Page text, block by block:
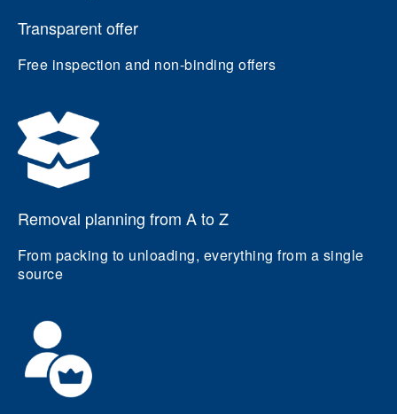
Transparent offer
Free inspection and non-binding offers
Removal planning from A to Z
From packing to unloading, everything from a single
source